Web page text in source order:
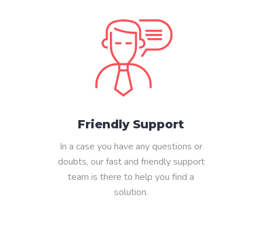
Friendly Support
In a case you have any questions or
doubts, our fast and friendly support
team is there to help you find a
solution.